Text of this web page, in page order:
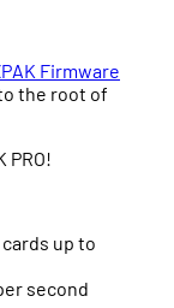
Firmware
the root of
PRO!
up to
second